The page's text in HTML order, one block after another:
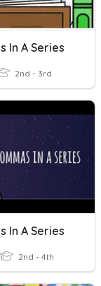
In A Series
2nd - 3rd
In A Series
2nd - 4th